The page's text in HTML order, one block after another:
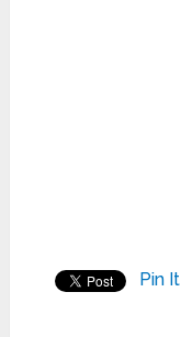
Pin It